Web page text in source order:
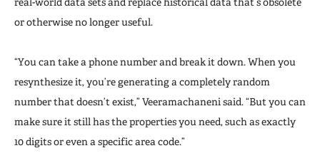
or otherwise no longer useful.
“You can take a phone number and break it down. When you
resynthesize it, you’re generating a completely random
number that doesn’t exist,” Veeramachaneni said. “But you can
make sure it still has the properties you need, such as exactly
10 digits or even a specific area code.”